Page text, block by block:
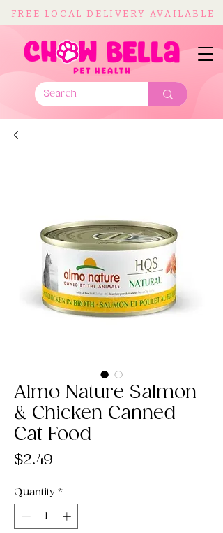
FREE LOCAL DELIVERY AVAILABLE
Almo Nature Salmon
& Chicken Canned
Cat Food
$2.49
Quantity *